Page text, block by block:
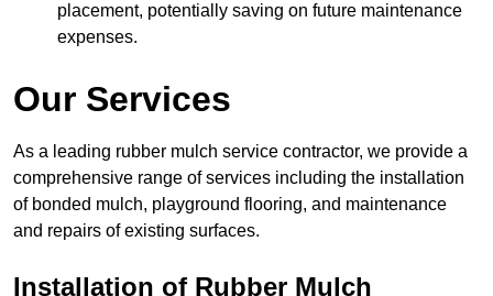
placement, potentially saving on future maintenance
expenses.
Our Services
As a leading rubber mulch service contractor, we provide a
comprehensive range of services including the installation
of bonded mulch, playground flooring, and maintenance
and repairs of existing surfaces.
Installation of Rubber Mulch